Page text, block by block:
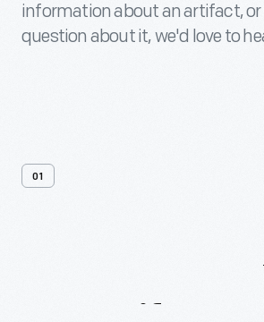
information about an artifact, or
question about it, we'd love to
01